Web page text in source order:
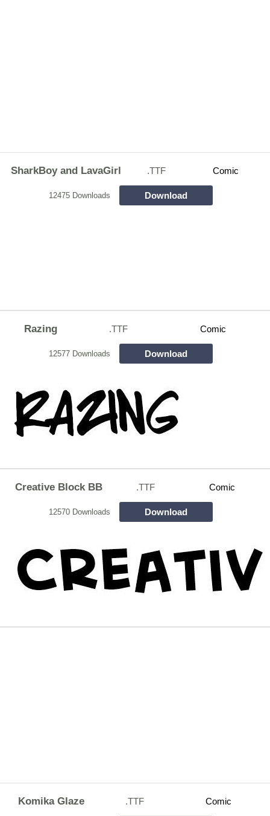
SharkBoy and LavaGirl .TTF Comic
12475 Downloads Download
Razing .TTF Comic
12577 Downloads Download
Creative Block BB .TTF Comic
12570 Downloads Download
Komika Glaze .TTF Comic